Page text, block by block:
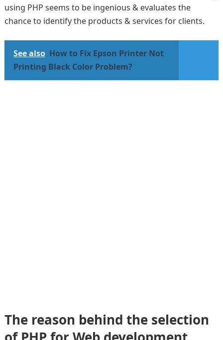
using PHP seems to be ingenious & evaluates the
chance to identify the products & services for clients.
See also How to Fix Epson Printer Not
Printing Black Color Problem?
The reason behind the selection